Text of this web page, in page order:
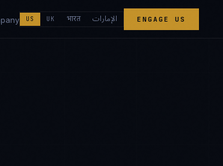
US UK भारत الإمارات ENGAGE US